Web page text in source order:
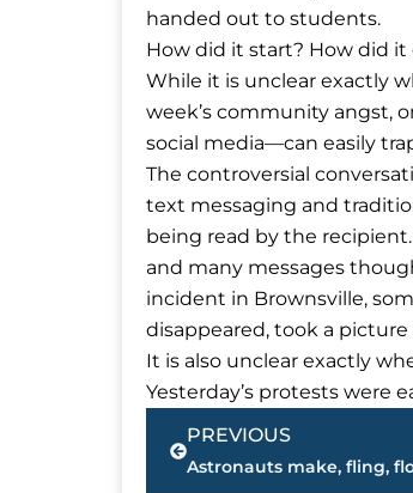
handed out to students.
How did it start? How did it
While it is unclear exactly
week’s community angst,
social media—can easily
The controversial
text messaging and
being read by the
and many messages
incident in Brownsville,
disappeared, took a
It is also unclear exactly
Yesterday’s protests were
Prev
PREVIOUS